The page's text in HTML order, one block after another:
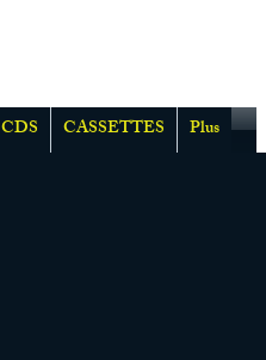
CDS CASSETTES Plus